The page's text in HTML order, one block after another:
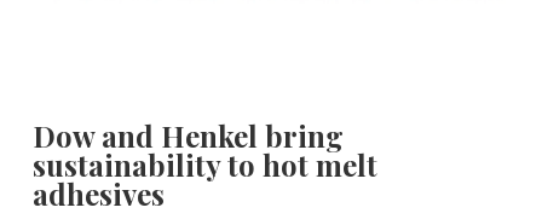
Dow and Henkel bring
sustainability to hot melt
adhesives